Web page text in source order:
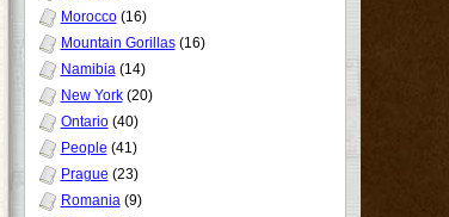
Morocco(16)
Mountain Gorillas(16)
Namibia(14)
New York(20)
Ontario(40)
People (41)
Prague (23)
Romania(9)